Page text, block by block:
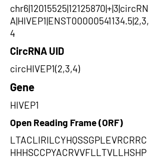
chr6|12015525|12125870|+|3|circRN
A|HIVEP1|ENST00000541134.5|2,3,
4
CircRNA UID
circHIVEP1(2,3,4)
Gene
HIVEP1
Open Reading Frame (ORF)
LTACLIRILCYHQSSGPLEVRCRRC
HHHSCCPYACRVVFLLTVLLHSHP